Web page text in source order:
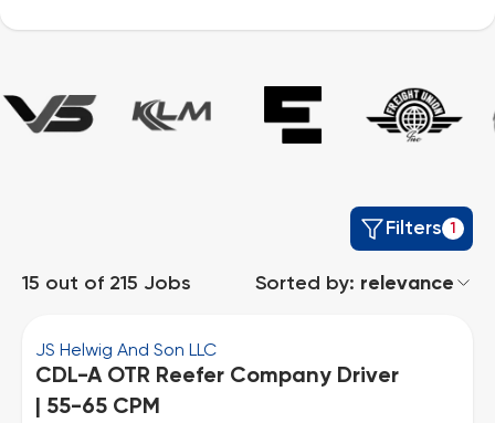
15 out of 215 Jobs Sorted by: relevance
Filters 1
JS Helwig And Son LLC
CDL-A OTR Reefer Company Driver
| 55-65 CPM